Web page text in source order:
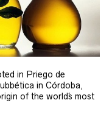
in Priego de
in Córdoba,
of the world´s most